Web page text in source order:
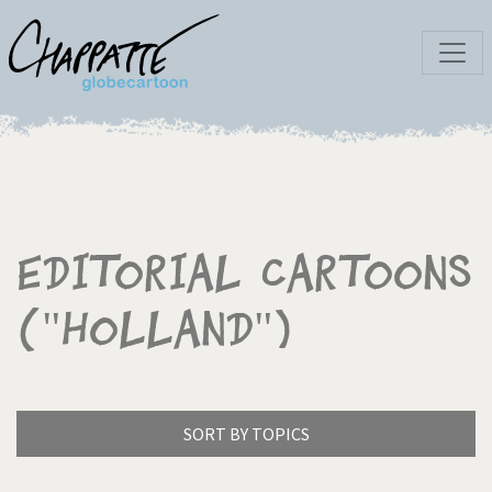
Editorial Cartoons
("Holland")
SORT BY TOPICS